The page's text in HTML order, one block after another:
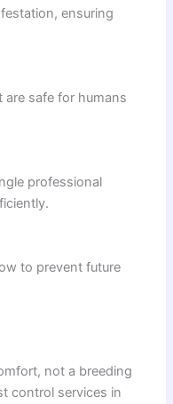
ensuring
are safe for humans
professional
to prevent future
not a breeding
control services in